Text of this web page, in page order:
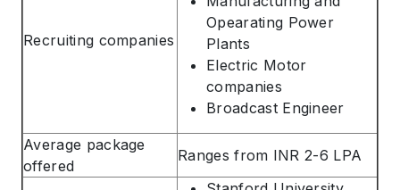
ABOUT US
ENGLISH PROFICIENCY TESTS
COURSES
Recruiting companies
Opearating Power
Plants
Electric Motor
companies
Broadcast Engineer
Average package
offered
Ranges from INR 2-6 LPA